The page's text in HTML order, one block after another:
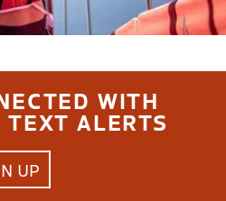
WITH
ALERTS
UP